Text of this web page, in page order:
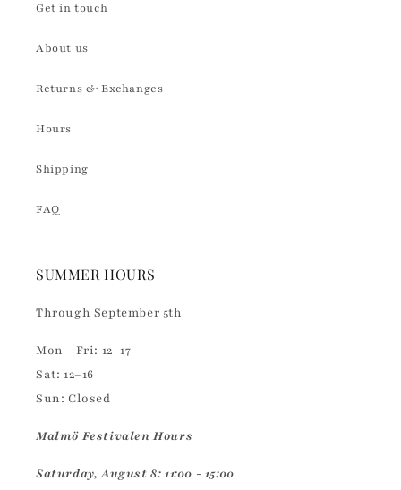
Get in touch
About us
Returns & Exchanges
Hours
Shipping
FAQ
SUMMER HOURS
Through September 5th
Mon - Fri: 12–17
Sat: 12–16
Sun: Closed
Malmö Festivalen Hours
Saturday, August 8: 11:00 - 15:00